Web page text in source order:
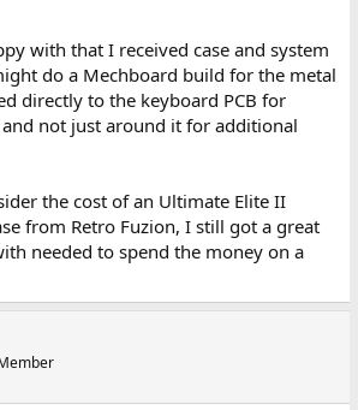
with that I received case and system
do a Mechboard build for the metal
directly to the keyboard PCB for
not just around it for additional
the cost of an Ultimate Elite II
from Retro Fuzion, I still got a great
needed to spend the money on a